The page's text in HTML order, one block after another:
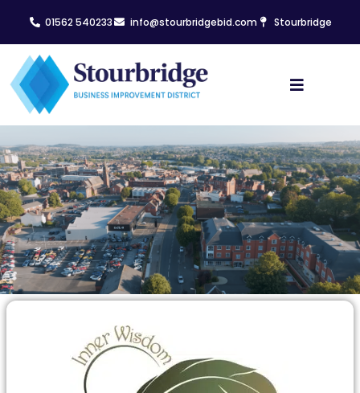
01562 540233 info@stourbridgebid.com Stourbridge